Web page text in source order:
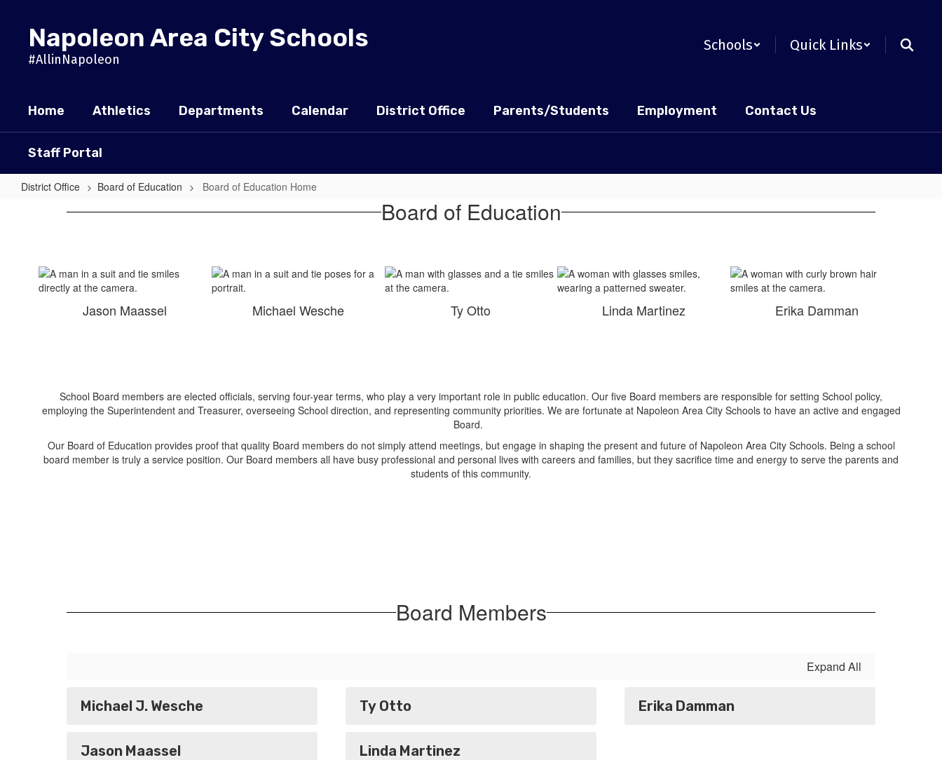
contentNapoleon Area City Schools
#AllinNapoleon
Schools Quick Links
Home Athletics Departments Calendar District Office Parents/Students Employment Contact Us
Staff Portal
District Office Board of Education Board of Education Home
Home
Board of Education
Jason Maassel Michael Wesche Ty Otto Linda Martinez Erika Damman
School Board members are elected officials, serving four-year terms, who play a very important role in public education. Our five Board members are responsible for setting School policy,
employing the Superintendent and Treasurer, overseeing School direction, and representing community priorities. We are fortunate at Napoleon Area City Schools to have an active and engaged
Board.
Our Board of Education provides proof that quality Board members do not simply attend meetings, but engage in shaping the present and future of Napoleon Area City Schools. Being a school
board member is truly a service position. Our Board members all have busy professional and personal lives with careers and families, but they sacrifice time and energy to serve the parents and
students of this community.
Board Members
Expand All
Michael J. Wesche Ty Otto Erika Damman
Jason Maassel Linda Martinez